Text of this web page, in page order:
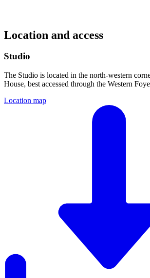
Location and access
Studio
The Studio is located in the north-western
House, best accessed through the Western
Location map